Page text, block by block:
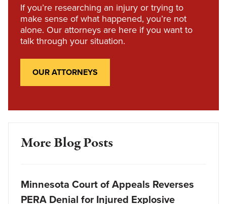
If you’re researching an injury or trying to
make sense of what happened, you’re not
alone. Our attorneys are here if you want to
talk through your situation.
OUR ATTORNEYS
More Blog Posts
Minnesota Court of Appeals Reverses
PERA Denial for Injured Explosive